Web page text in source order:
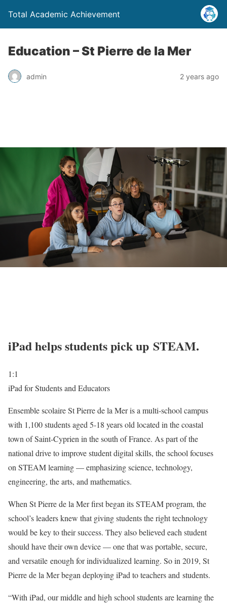
Total Academic Achievement
Education – St Pierre de la Mer
admin 2 years ago
iPad helps students pick up STEAM.
1:1
iPad for Students and Educators
Ensemble scolaire St Pierre de la Mer is a multi-school campus
with 1,100 students aged 5-18 years old located in the coastal
town of Saint-Cyprien in the south of France. As part of the
national drive to improve student digital skills, the school focuses
on STEAM learning — emphasizing science, technology,
engineering, the arts, and mathematics.
When St Pierre de la Mer first began its STEAM program, the
school’s leaders knew that giving students the right technology
would be key to their success. They also believed each student
should have their own device — one that was portable, secure,
and versatile enough for individualized learning. So in 2019, St
Pierre de la Mer began deploying iPad to teachers and students.
“With iPad, our middle and high school students are learning the